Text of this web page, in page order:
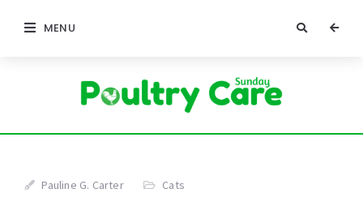
MENU
Pauline G. Carter Cats